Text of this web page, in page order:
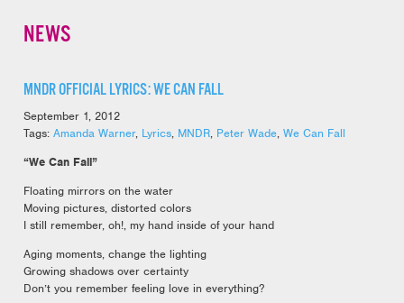
NEWS
MNDR OFFICIAL LYRICS: WE CAN FALL
September 1, 2012
Tags: Amanda Warner, Lyrics, MNDR, Peter Wade, We Can Fall
“We Can Fall”
Floating mirrors on the water
Moving pictures, distorted colors
I still remember, oh!, my hand inside of your hand
Aging moments, change the lighting
Growing shadows over certainty
Don’t you remember feeling love in everything?